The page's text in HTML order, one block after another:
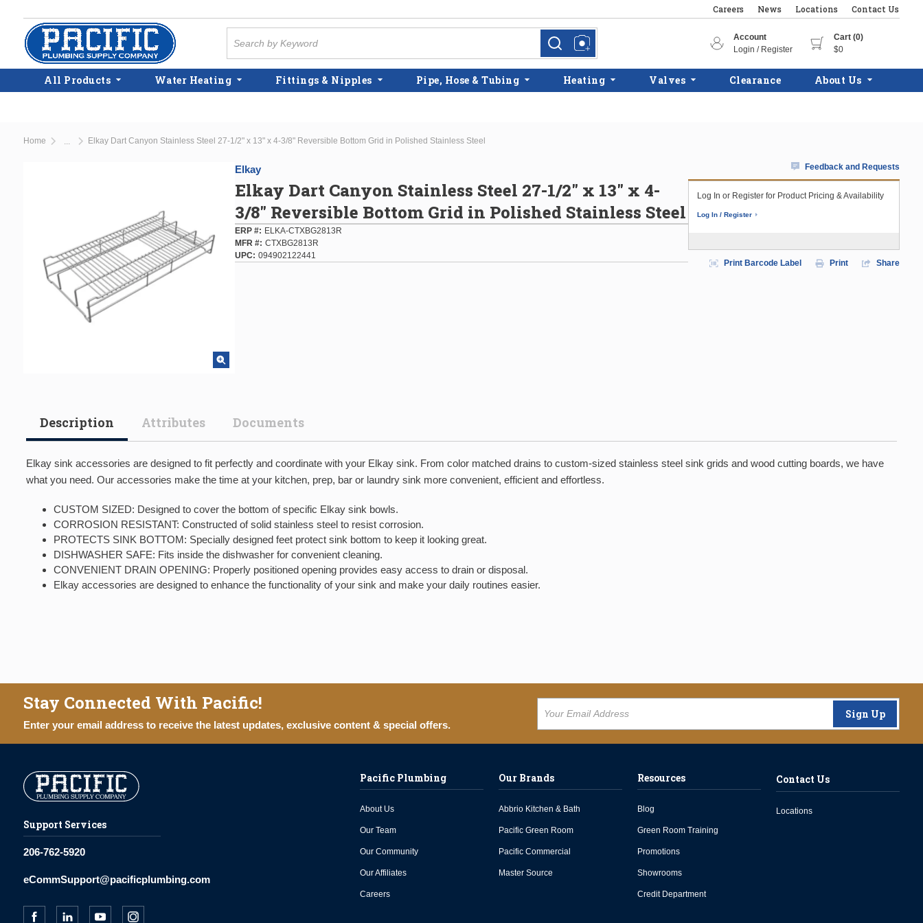
Skip to main content
Careers News Locations Contact Us
more infomore info
Account
Login / Register
Cart (0)
$0
All Products Water Heating Fittings & Nipples Pipe, Hose & Tubing Heating Valves Clearance About Us
Home Elkay Dart Canyon Stainless Steel 27-1/2" x 13" x 4-3/8" Reversible Bottom Grid in Polished Stainless Steel
Elkay
Elkay Dart Canyon Stainless Steel 27-1/2" x 13" x 4-
3/8" Reversible Bottom Grid in Polished Stainless Steel
ERP #
ELKA-CTXBG2813R
MFR # CTXBG2813R
UPC
094902122441
Feedback and Requests
Log In or Register for Product Pricing & Availability
Log In / Register
Print Barcode Label Print Share
Description Attributes Documents
Elkay sink accessories are designed to fit perfectly and coordinate with your Elkay sink. From color matched drains to custom-sized stainless steel sink grids and wood cutting boards, we have
what you need. Our accessories make the time at your kitchen, prep, bar or laundry sink more convenient, efficient and effortless.
CUSTOM SIZED: Designed to cover the bottom of specific Elkay sink bowls.
CORROSION RESISTANT: Constructed of solid stainless steel to resist corrosion.
PROTECTS SINK BOTTOM: Specially designed feet protect sink bottom to keep it looking great.
DISHWASHER SAFE: Fits inside the dishwasher for convenient cleaning.
CONVENIENT DRAIN OPENING: Properly positioned opening provides easy access to drain or disposal.
Elkay accessories are designed to enhance the functionality of your sink and make your daily routines easier.
Stay Connected With Pacific!
Enter your email address to receive the latest updates, exclusive content & special offers.
Sign Up
Support Services
206-762-5920
eCommSupport@pacificplumbing.com
Pacific Plumbing
About Us
Our Team
Our Community
Our Affiliates
Careers
Our Brands
Abbrio Kitchen & Bath
Pacific Green Room
Pacific Commercial
Master Source
Resources
Blog
Green Room Training
Promotions
Showrooms
Credit Department
Contact Us
Locations